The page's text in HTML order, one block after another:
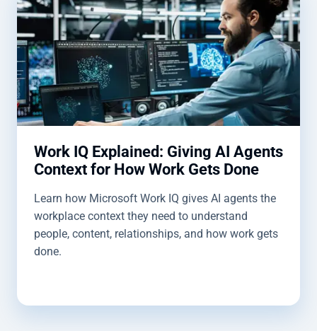
Work IQ Explained: Giving AI Agents
Context for How Work Gets Done
Learn how Microsoft Work IQ gives AI agents the
workplace context they need to understand
people, content, relationships, and how work gets
done.